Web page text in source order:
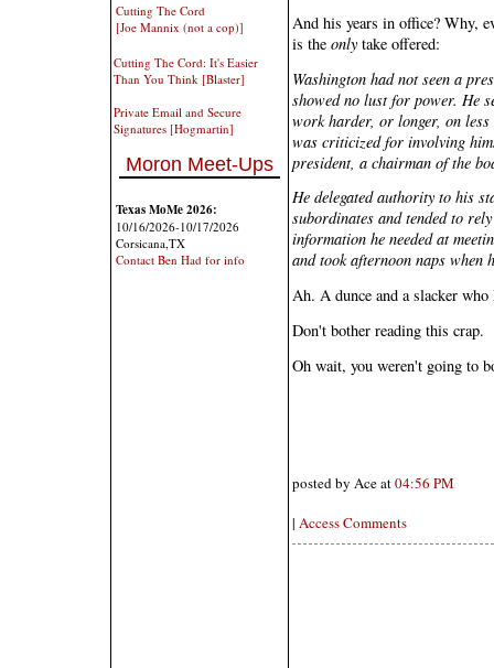
Cutting The Cord
[Joe Mannix (not a cop)]
Cutting The Cord: It's Easier
Than You Think [Blaster]
Private Email and Secure
Signatures [Hogmartin]
Moron Meet-Ups
Texas MoMe 2026:
10/16/2026-10/17/2026
Corsicana,TX
Contact Ben Had for info
And his years in office? Why,
is the onlytake offered:
Washington had not seen a
showed no lust for power. He
work harder, or longer, on less
was criticized for involving
president, a chairman of the
He delegated authority to his
subordinates and tended to
information he needed at
and took afternoon naps when
Ah. A dunce and a slacker
Don't bother reading this crap.
Oh wait, you weren't going to
posted by Ace at04:56 PM
| Access Comments